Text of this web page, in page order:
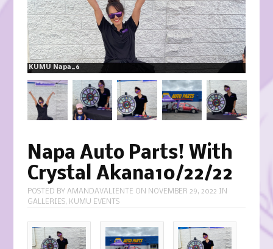
KUMU Napa_6
Napa Auto Parts! With
Crystal Akana10/22/22
POSTED BY AMANDAVALIENTE ON NOVEMBER 29, 2022 IN
GALLERIES, KUMU EVENTS